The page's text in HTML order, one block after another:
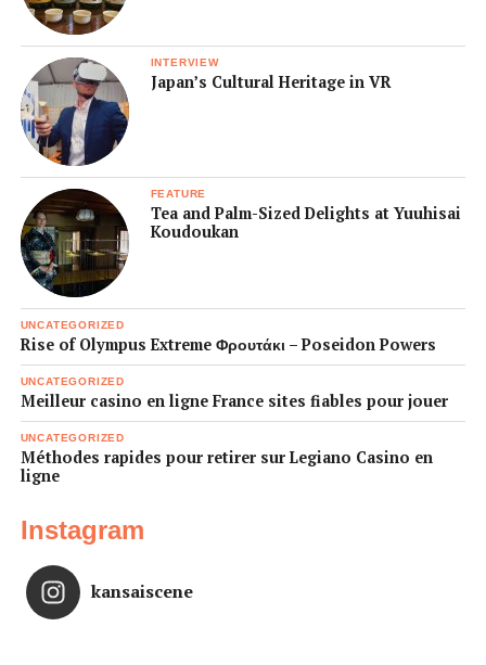
INTERVIEW
Japan’s Cultural Heritage in VR
FEATURE
Tea and Palm-Sized Delights at Yuuhisai
Koudoukan
UNCATEGORIZED
Rise of Olympus Extreme Φρουτάκι – Poseidon Powers
UNCATEGORIZED
Meilleur casino en ligne France sites fiables pour jouer
UNCATEGORIZED
Méthodes rapides pour retirer sur Legiano Casino en
ligne
Instagram
kansaiscene